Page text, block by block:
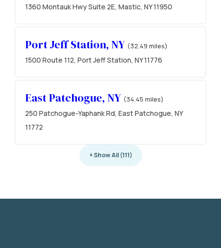
1360 Montauk Hwy Suite 2E, Mastic, NY 11950
Port Jeff Station, NY (32.49 miles)
1500 Route 112, Port Jeff Station, NY 11776
East Patchogue, NY (34.45 miles)
250 Patchogue-Yaphank Rd, East Patchogue, NY
11772
+ Show All (111)